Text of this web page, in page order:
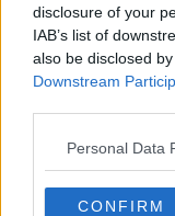
disclosure of your
IAB’s list of
also be disclosed
Downstream
Personal Data
CONFIRM